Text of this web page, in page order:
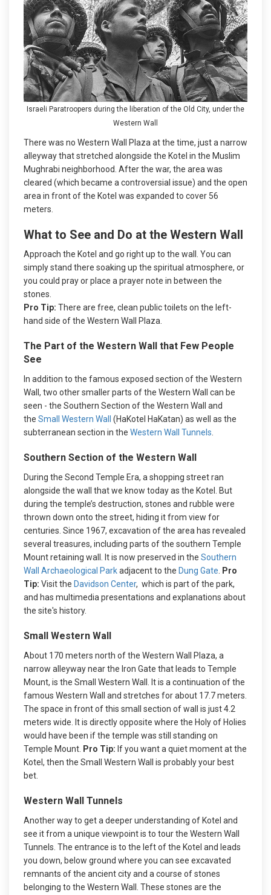
Israeli Paratroopers during the liberation of the Old City, under the
Western Wall
There was no Western Wall Plaza at the time, just a narrow
alleyway that stretched alongside the Kotel in the Muslim
Mughrabi neighborhood. After the war, the area was
cleared (which became a controversial issue) and the open
area in front of the Kotel was expanded to cover 56
meters.
What to See and Do at the Western Wall
Approach the Kotel and go right up to the wall. You can
simply stand there soaking up the spiritual atmosphere, or
you could pray or place a prayer note in between the
stones.
Pro Tip: There are free, clean public toilets on the left-
hand side of the Western Wall Plaza.
The Part of the Western Wall that Few People
See
In addition to the famous exposed section of the Western
Wall, two other smaller parts of the Western Wall can be
seen - the Southern Section of the Western Wall and
the Small Western Wall
(HaKotel HaKatan) as well as the
subterranean section in the Western Wall Tunnels
Southern Section of the Western Wall
During the Second Temple Era, a shopping street ran
alongside the wall that we know today as the Kotel. But
during the temple’s destruction, stones and rubble were
thrown down onto the street, hiding it from view for
centuries. Since 1967, excavation of the area has revealed
several treasures, including parts of the southern Temple
Mount retaining wall. It is now preserved in the Southern
Wall Archaeological Parkadjacent to the Dung Gate
Pro
Tip: Visit the Davidson Center, which is part of the park,
and has multimedia presentations and explanations about
the site's history.
Small Western Wall
About 170 meters north of the Western Wall Plaza, a
narrow alleyway near the Iron Gate that leads to Temple
Mount, is the Small Western Wall. It is a continuation of the
famous Western Wall and stretches for about 17.7 meters.
The space in front of this small section of wall is just 4.2
meters wide. It is directly opposite where the Holy of Holies
would have been if the temple was still standing on
Temple Mount. Pro Tip: If you want a quiet moment at the
Kotel, then the Small Western Wall is probably your best
bet.
Western Wall Tunnels
Another way to get a deeper understanding of Kotel and
see it from a unique viewpoint is to tour the Western Wall
Tunnels. The entrance is to the left of the Kotel and leads
you down, below ground where you can see excavated
remnants of the ancient city and a course of stones
belonging to the Western Wall. These stones are the